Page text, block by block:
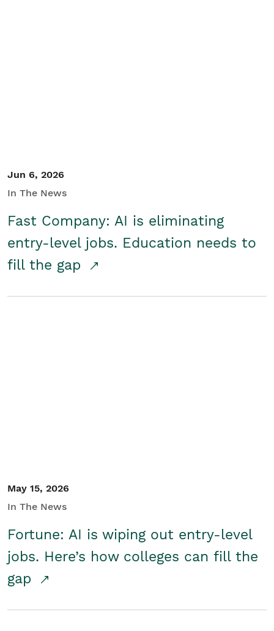
Jun 6, 2026
In The News
Fast Company: AI is eliminating
entry-level jobs. Education needs to
fill the gap
May 15, 2026
In The News
Fortune: AI is wiping out entry-level
jobs. Here’s how colleges can fill the
gap